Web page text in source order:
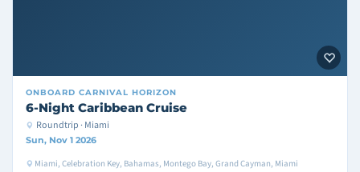
ONBOARD CARNIVAL HORIZON
6-Night Caribbean Cruise
Roundtrip · Miami
Sun, Nov 1 2026
Miami, Celebration Key, Bahamas, Montego Bay, Grand Cayman, Miami